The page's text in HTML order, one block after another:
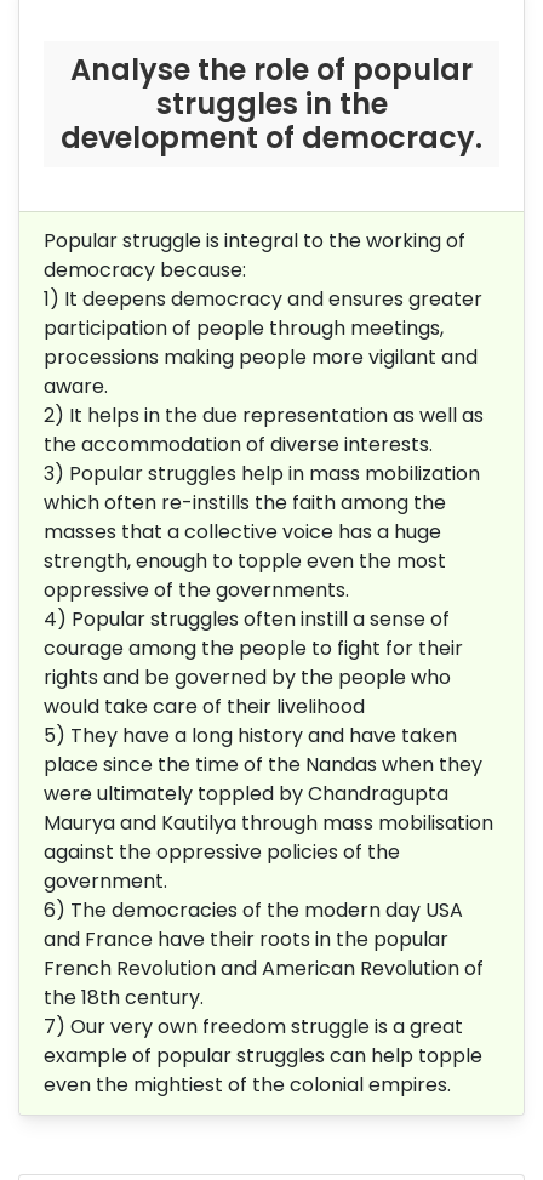
Analyse the role of popular
struggles in the
development of democracy.
Popular struggle is integral to the working of
democracy because:
1) It deepens democracy and ensures greater
participation of people through meetings,
processions making people more vigilant and
aware.
2) It helps in the due representation as well as
the accommodation of diverse interests.
3) Popular struggles help in mass mobilization
which often re-instills the faith among the
masses that a collective voice has a huge
strength, enough to topple even the most
oppressive of the governments.
4) Popular struggles often instill a sense of
courage among the people to fight for their
rights and be governed by the people who
would take care of their livelihood
5) They have a long history and have taken
place since the time of the Nandas when they
were ultimately toppled by Chandragupta
Maurya and Kautilya through mass mobilisation
against the oppressive policies of the
government.
6) The democracies of the modern day USA
and France have their roots in the popular
French Revolution and American Revolution of
the 18th century.
7) Our very own freedom struggle is a great
example of popular struggles can help topple
even the mightiest of the colonial empires.